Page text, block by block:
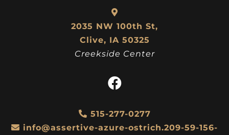
2035 NW 100th St,
Clive, IA 50325
Creekside Center
515-277-0277
info@assertive-azure-ostrich.209-59-156-